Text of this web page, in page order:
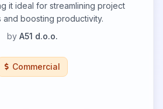
it ideal for streamlining project
and boosting productivity.
by A51 d.o.o.
Commercial